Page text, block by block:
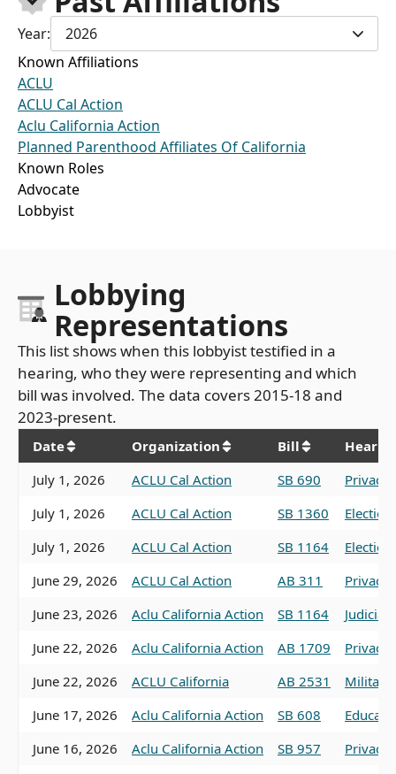
Year:
2026
Known Affiliations
ACLU
ACLU Cal Action
Aclu California Action
Planned Parenthood Affiliates Of California
Known Roles
Advocate
Lobbyist
Lobbying
Representations
This list shows when this lobbyist testified in a
hearing, who they were representing and which
bill was involved. The data covers 2015-18 and
2023-present.
Date Organization Bill
July 1, 2026
ACLU Cal Action SB 690
Privacy
July 1, 2026
ACLU Cal Action SB 1360
July 1, 2026
ACLU Cal Action SB 1164
June 29, 2026
ACLU Cal Action AB 311
June 23, 2026
Aclu California Action SB 1164
Judiciary
June 22, 2026
Aclu California Action AB 1709
June 22, 2026
ACLU California AB 2531
Military
June 17, 2026
Aclu California Action SB 608
June 16, 2026
Aclu California Action SB 957
Privacy